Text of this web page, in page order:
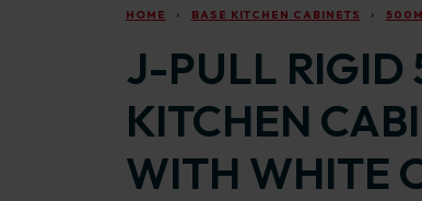
HOME BASE KITCHEN CABINETS
J-PULL RIGID
KITCHEN
WITH WHITE